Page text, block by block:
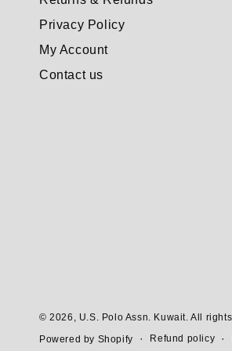
Privacy Policy
My Account
Contact us
© 2026, U.S. Polo Assn. Kuwait . All
Powered by Shopify
Refund policy